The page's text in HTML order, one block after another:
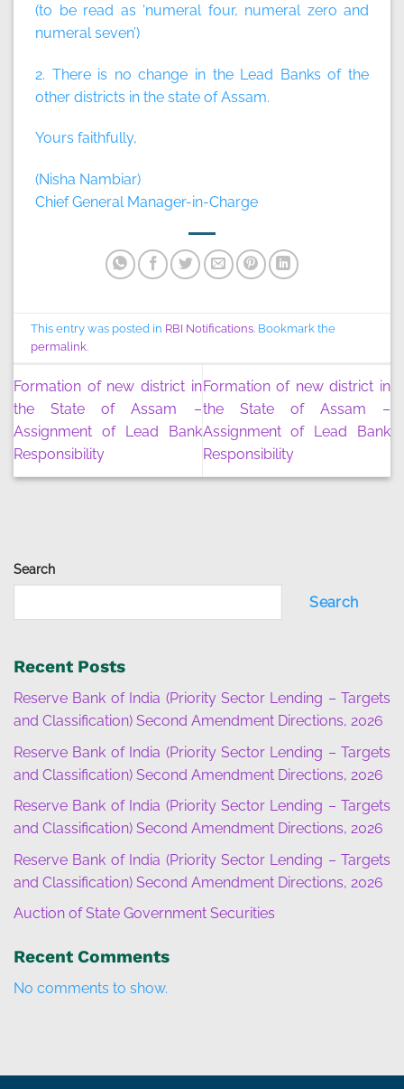
Search
Search
Recent Posts
Reserve Bank of India (Priority Sector Lending – Targets
and Classification) Second Amendment Directions, 2026
Reserve Bank of India (Priority Sector Lending – Targets
and Classification) Second Amendment Directions, 2026
Reserve Bank of India (Priority Sector Lending – Targets
and Classification) Second Amendment Directions, 2026
Reserve Bank of India (Priority Sector Lending – Targets
and Classification) Second Amendment Directions, 2026
Auction of State Government Securities
Recent Comments
No comments to show.
(to be read as ‘numeral four, numeral zero and
numeral seven’)
2. There is no change in the Lead Banks of the
other districts in the state of Assam.
Yours faithfully,
(Nisha Nambiar)
Chief General Manager-in-Charge
This entry was posted in RBI Notifications. Bookmark the
permalink.
Formation of new district in
the State of Assam –
Assignment of Lead Bank
Responsibility
Formation of new district in
the State of Assam –
Assignment of Lead Bank
Responsibility